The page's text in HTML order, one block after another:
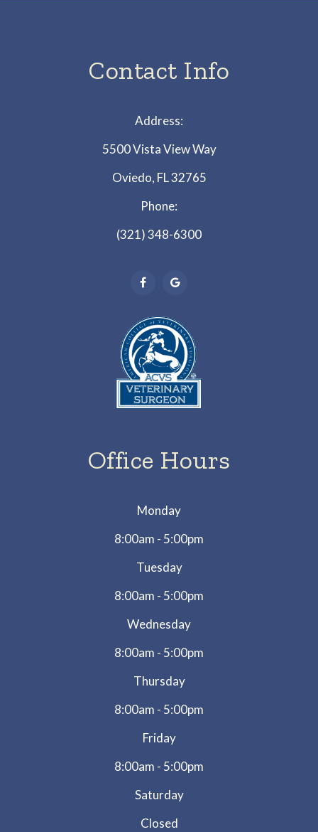
Contact Info
Address:
5500 Vista View Way
Oviedo, FL 32765
Phone:
(321) 348-6300
Office Hours
Monday
8:00am - 5:00pm
Tuesday
8:00am - 5:00pm
Wednesday
8:00am - 5:00pm
Thursday
8:00am - 5:00pm
Friday
8:00am - 5:00pm
Saturday
Closed